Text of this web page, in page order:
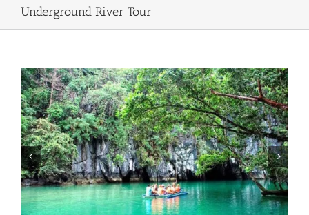
Underground River Tour